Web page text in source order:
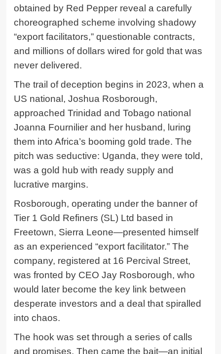
obtained by Red Pepper reveal a carefully
choreographed scheme involving shadowy
“export facilitators,” questionable contracts,
and millions of dollars wired for gold that was
never delivered.
The trail of deception begins in 2023, when a
US national, Joshua Rosborough,
approached Trinidad and Tobago national
Joanna Fournilier and her husband, luring
them into Africa’s booming gold trade. The
pitch was seductive: Uganda, they were told,
was a gold hub with ready supply and
lucrative margins.
Rosborough, operating under the banner of
Tier 1 Gold Refiners (SL) Ltd based in
Freetown, Sierra Leone—presented himself
as an experienced “export facilitator.” The
company, registered at 16 Percival Street,
was fronted by CEO Jay Rosborough, who
would later become the key link between
desperate investors and a deal that spiralled
into chaos.
The hook was set through a series of calls
and promises. Then came the bait—an initial